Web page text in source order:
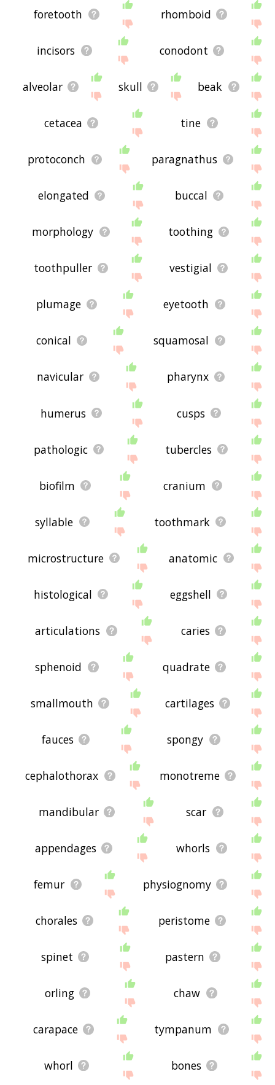
foretooth rhomboid
incisors conodont
alveolar skull beak
cetacea tine
protoconch paragnathus
elongated buccal
morphology toothing
toothpuller vestigial
plumage eyetooth
conical squamosal
navicular pharynx
humerus cusps
pathologic tubercles
biofilm cranium
syllable toothmark
microstructure anatomic
histological eggshell
articulations caries
sphenoid quadrate
smallmouth cartilages
fauces spongy
cephalothorax monotreme
mandibular scar
appendages whorls
femur physiognomy
chorales peristome
spinet pastern
orling chaw
carapace tympanum
whorl bones